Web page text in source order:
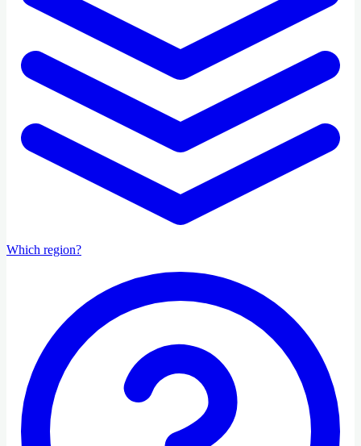
Which region?